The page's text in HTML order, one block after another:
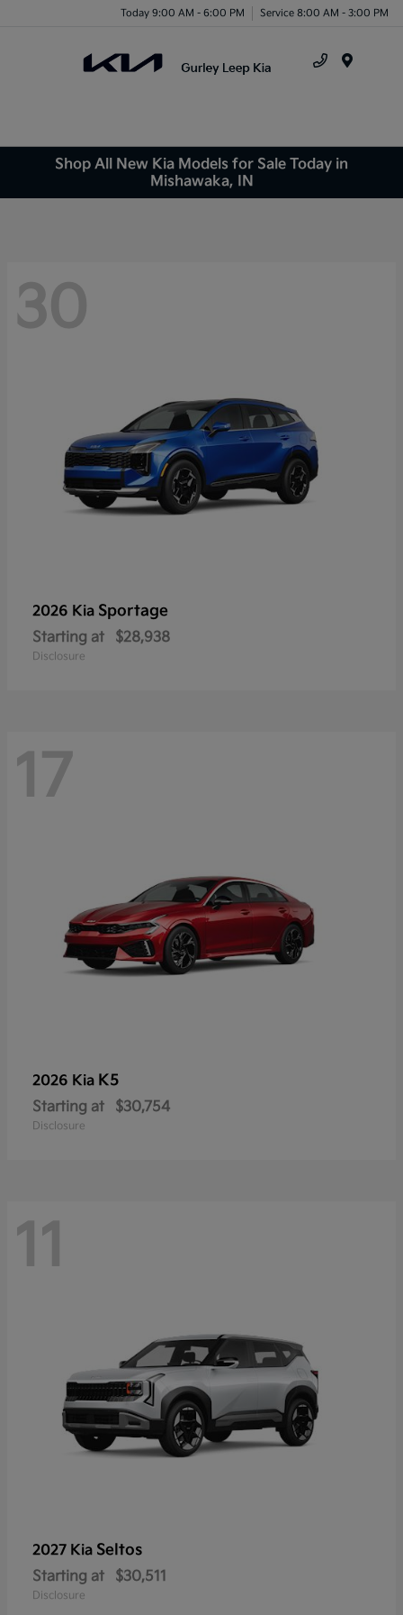
Today 9:00 AM - 6:00 PM Service 8:00 AM - 3:00 PM
Shop All New Kia Models for Sale Today in
Mishawaka, IN
30
2026 Kia Sportage
Starting at $28,938
Disclosure
17
2026 Kia K5
Starting at $30,754
Disclosure
11
2027 Kia Seltos
Starting at $30,511
Disclosure